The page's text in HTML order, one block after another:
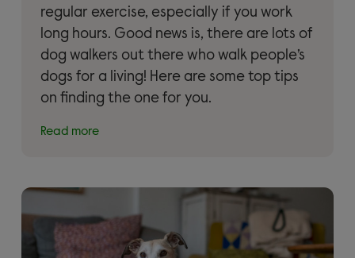
regular exercise, especially if you work
long hours. Good news is, there are lots of
dog walkers out there who walk people’s
dogs for a living! Here are some top tips
on finding the one for you.
Read more